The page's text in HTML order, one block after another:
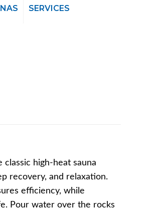
SERVICES
high-heat sauna
recovery, and relaxation.
efficiency, while
Pour water over the rocks